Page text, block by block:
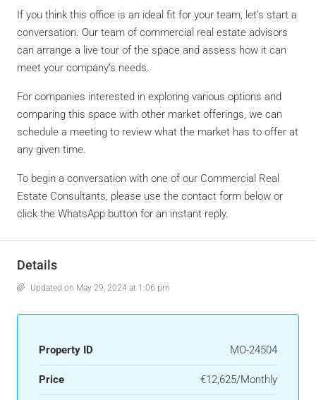
If you think this office is an ideal fit for your team, let’s start a
conversation. Our team of commercial real estate advisors
can arrange a live tour of the space and assess how it can
meet your company’s needs.
For companies interested in exploring various options and
comparing this space with other market offerings, we can
schedule a meeting to review what the market has to offer at
any given time.
To begin a conversation with one of our Commercial Real
Estate Consultants, please use the contact form below or
click the WhatsApp button for an instant reply.
Details
Updated on May 29, 2024 at 1:06 pm
Property ID MO-24504
Price €12,625/Monthly